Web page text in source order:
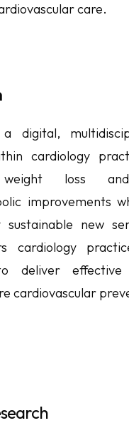
care.
a digital,
cardiology
weight loss
improvements
sustainable new
cardiology
deliver
cardiovascular